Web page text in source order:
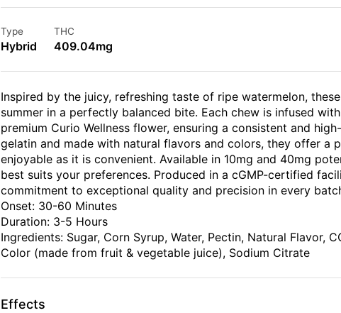
Type
Hybrid
THC
409.04mg
Inspired by the juicy, refreshing taste of ripe watermelon,
summer in a perfectly balanced bite. Each chew is infused
premium Curio Wellness flower, ensuring a consistent and
gelatin and made with natural flavors and colors, they offer a
enjoyable as it is convenient. Available in 10mg and 40mg
best suits your preferences. Produced in a cGMP-certified
commitment to exceptional quality and precision in every
Onset: 30-60 Minutes
Duration: 3-5 Hours
Ingredients: Sugar, Corn Syrup, Water, Pectin, Natural Flavor,
Color (made from fruit & vegetable juice), Sodium Citrate
Effects